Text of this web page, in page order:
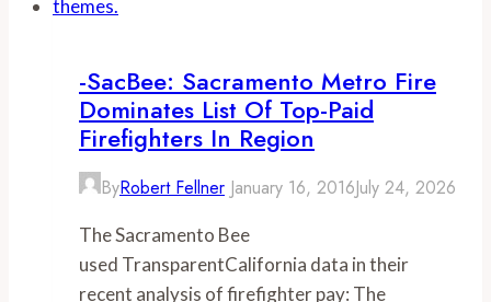
received
$213,000
in
total
compensation
-SacBee: Sacramento Metro Fire
Dominates List Of Top-Paid
Firefighters In Region
ByRobert Fellner January 16, 2016July 24, 2026
The Sacramento Bee
used TransparentCalifornia data in their
recent analysis of firefighter pay: The